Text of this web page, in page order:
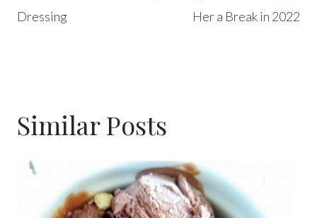
Dressing
Her a Break in 2022
Similar Posts